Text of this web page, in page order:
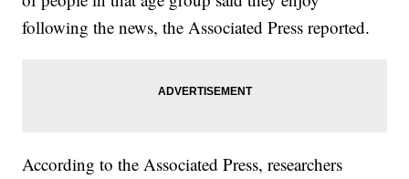
following the news, the Associated Press reported.
According to the Associated Press, researchers